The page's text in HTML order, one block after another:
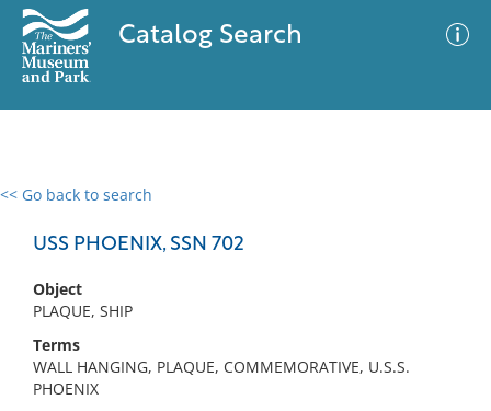
Catalog Search
<< Go back to search
USS PHOENIX, SSN 702
Object
PLAQUE, SHIP
Terms
WALL HANGING, PLAQUE, COMMEMORATIVE, U.S.S.
PHOENIX
0 results